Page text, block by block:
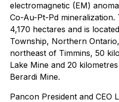
electromagnetic (EM)
Co-Au-Pt-Pd
4,170 hectares and is
Township, Northern
northeast of Timmins, 50
Lake Mine and 20
Berardi Mine.
Pancon President and CEO